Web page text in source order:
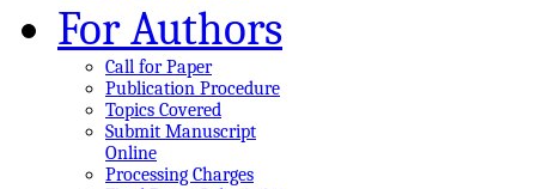
For Authors
Call for Paper
Publication Procedure
Topics Covered
Submit Manuscript
Online
Processing Charges